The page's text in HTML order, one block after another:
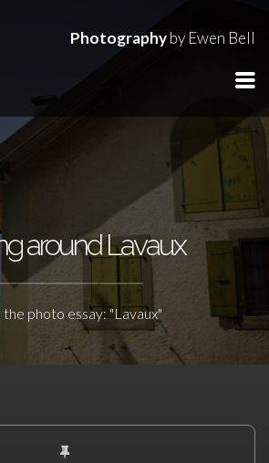
Photographyby Ewen Bell
around Lavaux
the photo essay: "Lavaux"